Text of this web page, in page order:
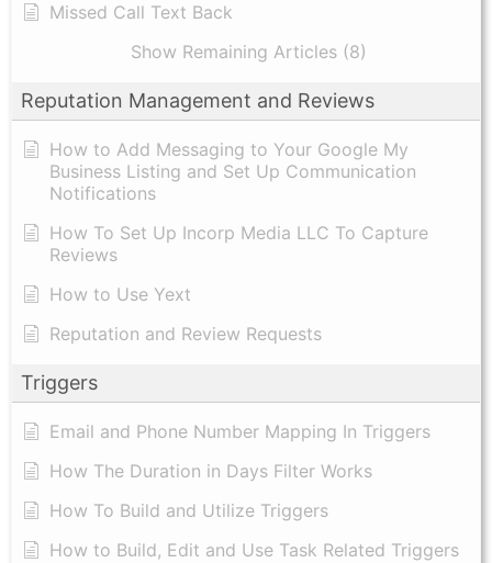
Missed Call Text Back
Show Remaining Articles (8)
Reputation Management and Reviews
How to Add Messaging to Your Google My
Business Listing and Set Up Communication
Notifications
How To Set Up Incorp Media LLC To Capture
Reviews
How to Use Yext
Reputation and Review Requests
Triggers
Email and Phone Number Mapping In Triggers
How The Duration in Days Filter Works
How To Build and Utilize Triggers
How to Build, Edit and Use Task Related Triggers